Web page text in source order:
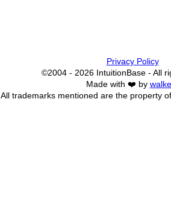
Privacy Policy
©2004 - 2026 IntuitionBase - All
Made with ❤️ by
All trademarks mentioned are the property